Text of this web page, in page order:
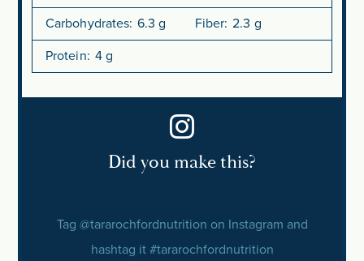
Carbohydrates: 6.3 g Fiber: 2.3 g
Protein: 4 g